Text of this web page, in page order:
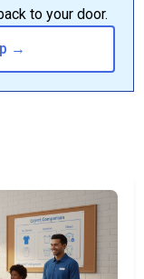
to your door.
→